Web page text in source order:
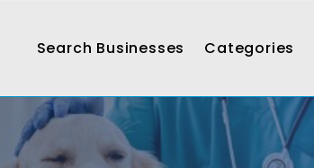
Search Businesses Categories